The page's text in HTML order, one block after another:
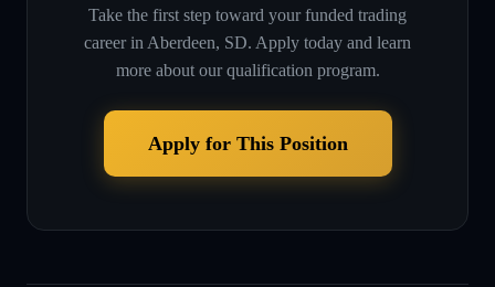
Take the first step toward your funded trading
career in Aberdeen, SD. Apply today and learn
more about our qualification program.
Apply for This Position